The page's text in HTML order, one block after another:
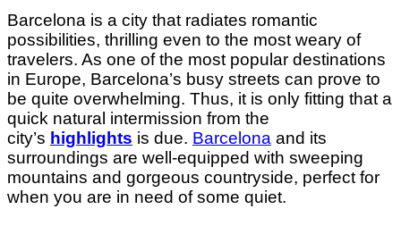
Barcelona is a city that radiates romantic
possibilities, thrilling even to the most weary of
travelers. As one of the most popular destinations
in Europe, Barcelona’s busy streets can prove to
be quite overwhelming. Thus, it is only fitting that a
quick natural intermission from the
city’s highlights is due. Barcelona and its
surroundings are well-equipped with sweeping
mountains and gorgeous countryside, perfect for
when you are in need of some quiet.